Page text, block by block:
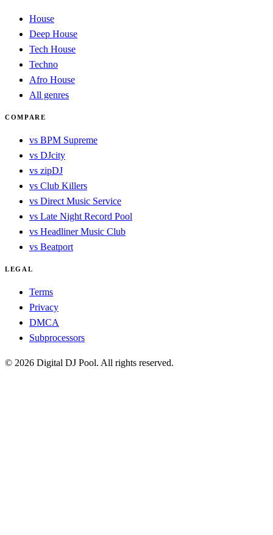
House
Deep House
Tech House
Techno
Afro House
All genres
COMPARE
vs BPM Supreme
vs DJcity
vs zipDJ
vs Club Killers
vs Direct Music Service
vs Late Night Record Pool
vs Headliner Music Club
vs Beatport
LEGAL
Terms
Privacy
DMCA
Subprocessors
© 2026 Digital DJ Pool. All rights reserved.